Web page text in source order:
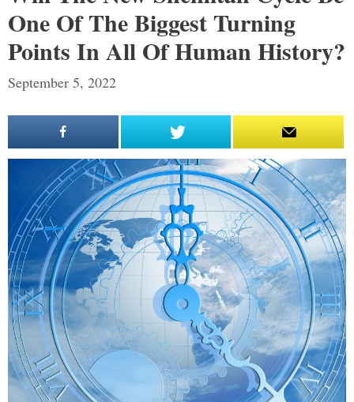
One Of The Biggest Turning
Points In All Of Human History?
September 5, 2022